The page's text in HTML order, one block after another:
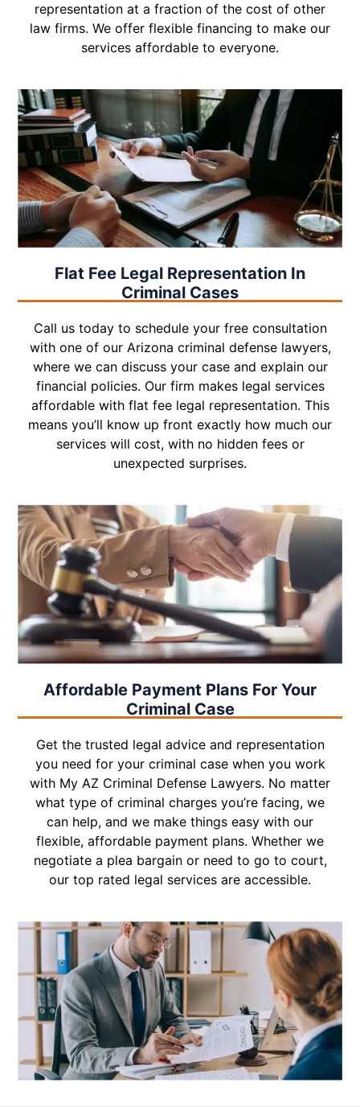
representation at a fraction of the cost of other
law firms. We offer flexible financing to make our
services affordable to everyone.
Flat Fee Legal Representation In
Criminal Cases
Call us today to schedule your free consultation
with one of our Arizona criminal defense lawyers,
where we can discuss your case and explain our
financial policies. Our firm makes legal services
affordable with flat fee legal representation. This
means you’ll know up front exactly how much our
services will cost, with no hidden fees or
unexpected surprises.
Affordable Payment Plans For Your
Criminal Case
Get the trusted legal advice and representation
you need for your criminal case when you work
with My AZ Criminal Defense Lawyers. No matter
what type of criminal charges you’re facing, we
can help, and we make things easy with our
flexible, affordable payment plans. Whether we
negotiate a plea bargain or need to go to court,
our top rated legal services are accessible.